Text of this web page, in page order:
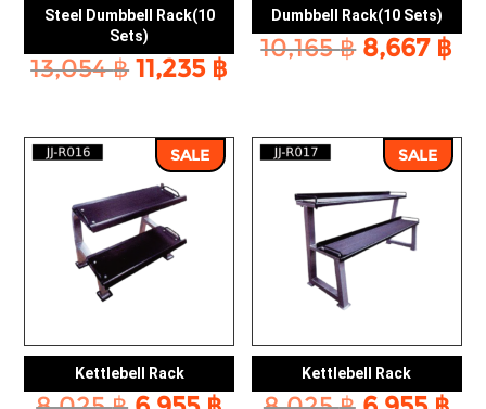
Steel Dumbbell Rack(10
Sets)
13,054฿ Original
13,054 ฿.
11,235 ฿ Current
11,235 ฿.
Dumbbell Rack(10 Sets)
10,165฿ Original
10,165 ฿.
8,667 ฿
SALE
Kettlebell Rack
SALE
Kettlebell Rack